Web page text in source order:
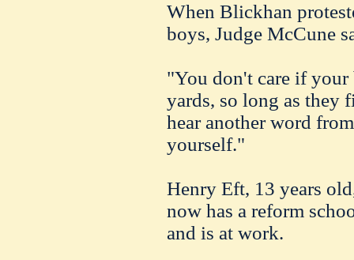
When Blickhan
boys, Judge McCune
"You don't care if
yards, so long as they
hear another word
yourself."
Henry Eft, 13 years
now has a reform
and is at work.